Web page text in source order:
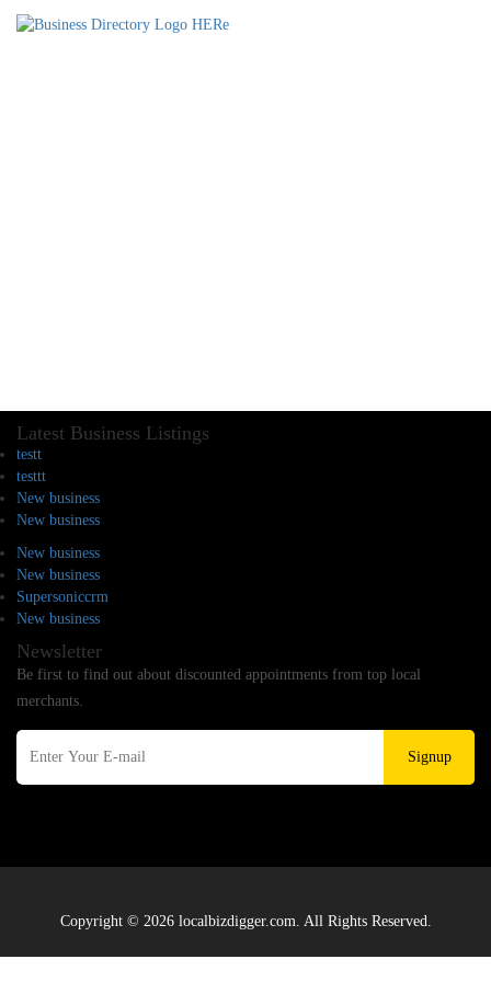
Latest Business Listings
testt
testtt
New business
New business
New business
New business
Supersoniccrm
New business
Newsletter
Be first to find out about discounted appointments from top local
merchants.
Signup
Copyright © 2026 localbizdigger.com. All Rights Reserved.